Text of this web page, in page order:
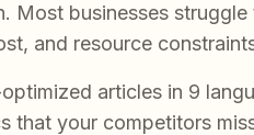
Most businesses struggle
and resource
articles in 9
that your competitors